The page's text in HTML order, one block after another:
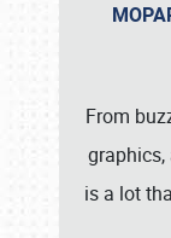
From
is a lot